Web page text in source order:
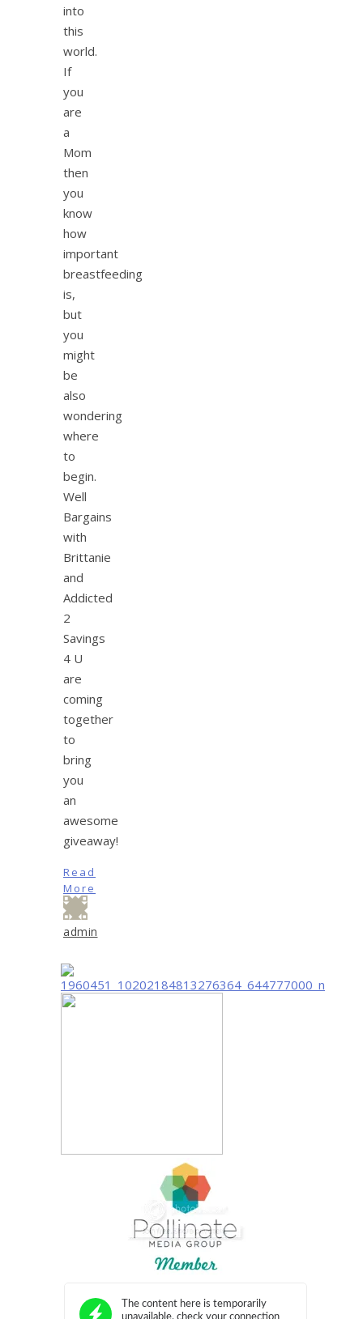
into
this
world.
If
you
are
a
Mom
then
you
know
how
important
breastfeeding
is,
but
you
might
be
also
wondering
where
to
begin.
Well
Bargains
with
Brittanie
and
Addicted
2
Savings
4 U
are
coming
together
to
bring
you
an
awesome
giveaway!
Read
More
admin